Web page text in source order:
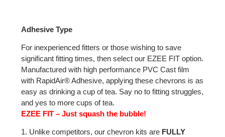
Adhesive Type
For inexperienced fitters or those wishing to save
significant fitting times, then select our EZEE FIT option.
Manufactured with high performance PVC Cast film
with RapidAir® Adhesive, applying these chevrons is as
easy as drinking a cup of tea. Say no to fitting struggles,
and yes to more cups of tea.
EZEE FIT – Just squash the bubble!
1. Unlike competitors, our chevron kits are FULLY